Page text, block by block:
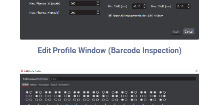
Edit Profile Window (Barcode Inspection)